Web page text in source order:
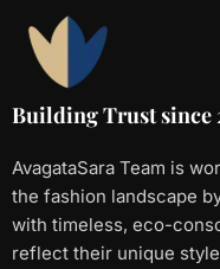
Building Trust since
AvagataSara Team is
the fashion landscape
with timeless, eco-
reflect their unique